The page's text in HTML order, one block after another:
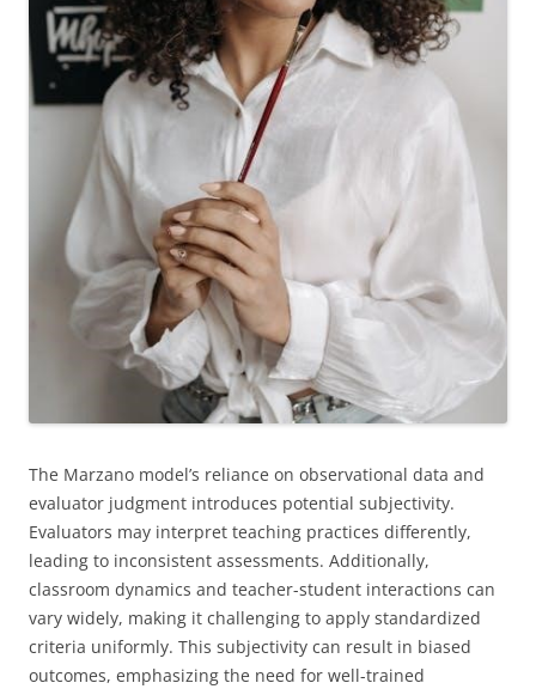
The Marzano model’s reliance on observational data and
evaluator judgment introduces potential subjectivity.
Evaluators may interpret teaching practices differently,
leading to inconsistent assessments. Additionally,
classroom dynamics and teacher-student interactions can
vary widely, making it challenging to apply standardized
criteria uniformly. This subjectivity can result in biased
outcomes, emphasizing the need for well-trained